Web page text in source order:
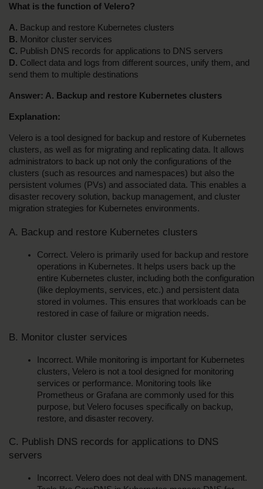
What is the function of Velero?
A. Backup and restore Kubernetes clusters
B. Monitor cluster services
C. Publish DNS records for applications to DNS servers
D. Collect data and logs from different sources, unify them, and
send them to multiple destinations
Answer: A. Backup and restore Kubernetes clusters
Explanation:
Velero is a tool designed for backup and restore of Kubernetes
clusters, as well as for migrating and replicating data. It allows
administrators to back up not only the configurations of the
clusters (such as resources and namespaces) but also the
persistent volumes (PVs) and associated data. This enables a
disaster recovery solution, backup management, and cluster
migration strategies for Kubernetes environments.
A. Backup and restore Kubernetes clusters
Correct. Velero is primarily used for backup and restore
operations in Kubernetes. It helps users back up the
entire Kubernetes cluster, including both the configuration
(like deployments, services, etc.) and persistent data
stored in volumes. This ensures that workloads can be
restored in case of failure or migration needs.
B. Monitor cluster services
Incorrect. While monitoring is important for Kubernetes
clusters, Velero is not a tool designed for monitoring
services or performance. Monitoring tools like
Prometheus or Grafana are commonly used for this
purpose, but Velero focuses specifically on backup,
restore, and disaster recovery.
C. Publish DNS records for applications to DNS
servers
Incorrect. Velero does not deal with DNS management.